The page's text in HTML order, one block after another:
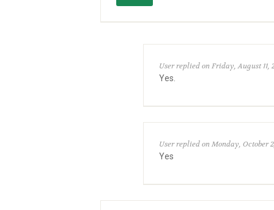
User replied on Friday, August 11,
Yes.
User replied on Monday, October
Yes